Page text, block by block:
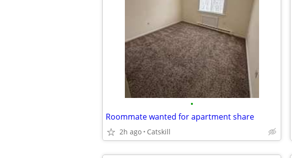
•
Roommate wanted for apartment share
2h ago Catskill